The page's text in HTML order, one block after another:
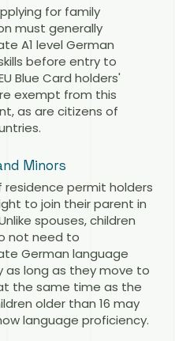
for family
must generally
A1 level German
before entry to
Blue Card holders'
exempt from this
as are citizens of
Minors
residence permit holders
to join their parent in
spouses, children
not need to
German language
as long as they move to
the same time as the
older than 16 may
language proficiency.